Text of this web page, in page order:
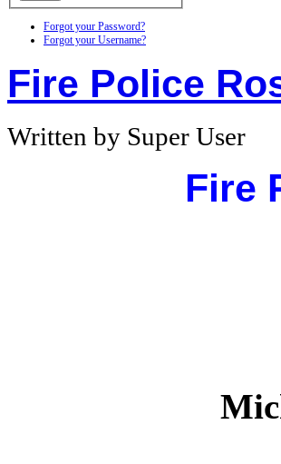
Forgot your Password?
Forgot your Username?
Fire Police
Written by Super User
Fire